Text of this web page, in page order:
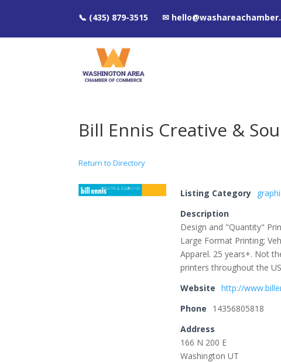
📞 (435) 879-3515 ✉
Bill Ennis Creative &
Return to Directory
Listing Category
Description
Design and "Quantity"
Large Format Printing;
Apparel. 25 years+. Not
printers throughout the
Website
http://
Phone
14356805818
Address
166 N 200 E
Washington UT